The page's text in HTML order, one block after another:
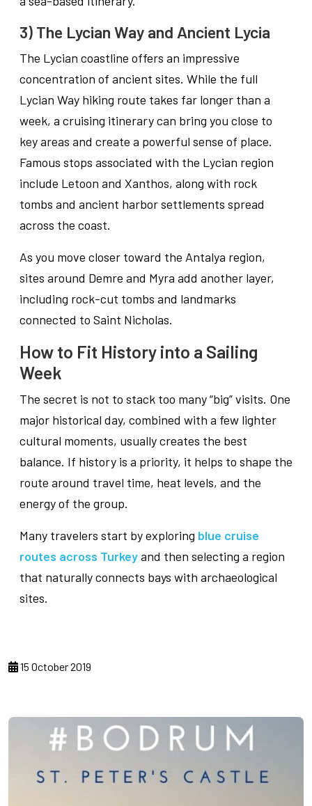
3) The Lycian Way and Ancient Lycia
The Lycian coastline offers an impressive
concentration of ancient sites. While the full
Lycian Way hiking route takes far longer than a
week, a cruising itinerary can bring you close to
key areas and create a powerful sense of place.
Famous stops associated with the Lycian region
include Letoon and Xanthos, along with rock
tombs and ancient harbor settlements spread
across the coast.
As you move closer toward the Antalya region,
sites around Demre and Myra add another layer,
including rock-cut tombs and landmarks
connected to Saint Nicholas.
How to Fit History into a Sailing
Week
The secret is not to stack too many “big” visits. One
major historical day, combined with a few lighter
cultural moments, usually creates the best
balance. If history is a priority, it helps to shape the
route around travel time, heat levels, and the
energy of the group.
Many travelers start by exploring blue cruise
routes across Turkeyand then selecting a region
that naturally connects bays with archaeological
sites.
15 October 2019